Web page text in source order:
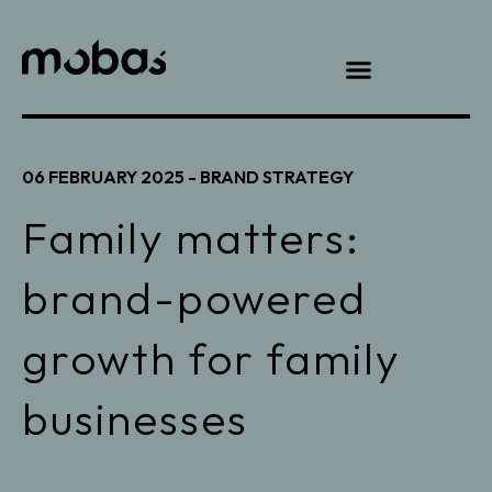
06 FEBRUARY 2025 - BRAND STRATEGY
Family matters:
brand-powered
growth for family
businesses